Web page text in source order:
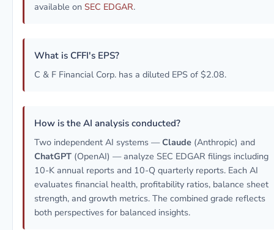
available on SEC EDGAR.
What is CFFI's EPS?
C & F Financial Corp. has a diluted EPS of $2.08.
How is the AI analysis conducted?
Two independent AI systems —Claude (Anthropic) and
ChatGPT (OpenAI) — analyze SEC EDGAR filings including
10-K annual reports and 10-Q quarterly reports. Each AI
evaluates financial health, profitability ratios, balance sheet
strength, and growth metrics. The combined grade reflects
both perspectives for balanced insights.